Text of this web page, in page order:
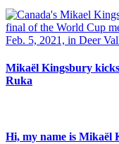
Mikaël Kingsbury
Ruka
Hi, my name is Mikaël